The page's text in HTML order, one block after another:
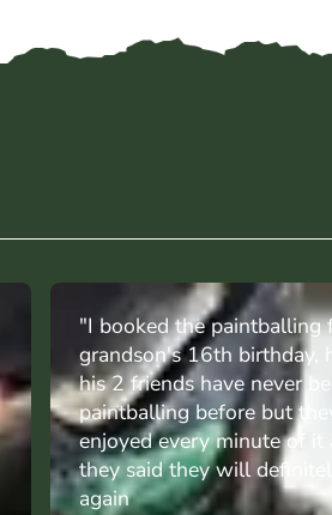
"Booked for sons stag do,
of party never played
now looking to book family
activity, instructors made
everything flow smoothly
value for money and
day out."